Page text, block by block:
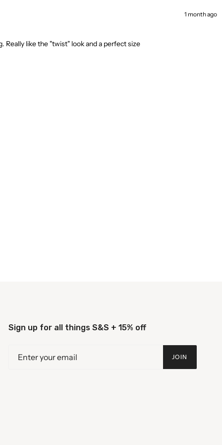
1 month ago
Sign up for all things S&S + 15% off
JOIN